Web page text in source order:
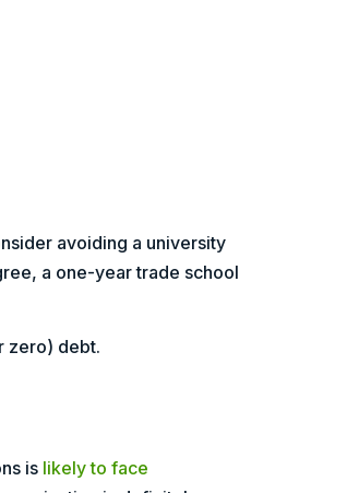
avoiding a university
a one-year trade school
zero) debt.
is likely to face